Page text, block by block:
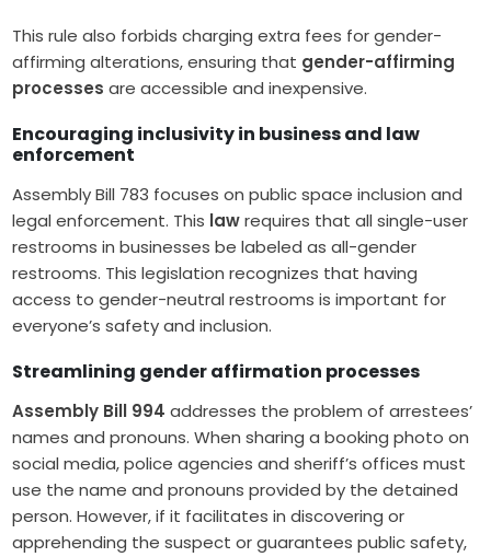
This rule also forbids charging extra fees for gender-
affirming alterations, ensuring that gender-affirming
processes are accessible and inexpensive.
Encouraging inclusivity in business and law
enforcement
Assembly Bill 783 focuses on public space inclusion and
legal enforcement. This lawrequires that all single-user
restrooms in businesses be labeled as all-gender
restrooms. This legislation recognizes that having
access to gender-neutral restrooms is important for
everyone’s safety and inclusion.
Streamlining gender affirmation processes
Assembly Bill 994 addresses the problem of arrestees’
names and pronouns. When sharing a booking photo on
social media, police agencies and sheriff’s offices must
use the name and pronouns provided by the detained
person. However, if it facilitates in discovering or
apprehending the suspect or guarantees public safety,